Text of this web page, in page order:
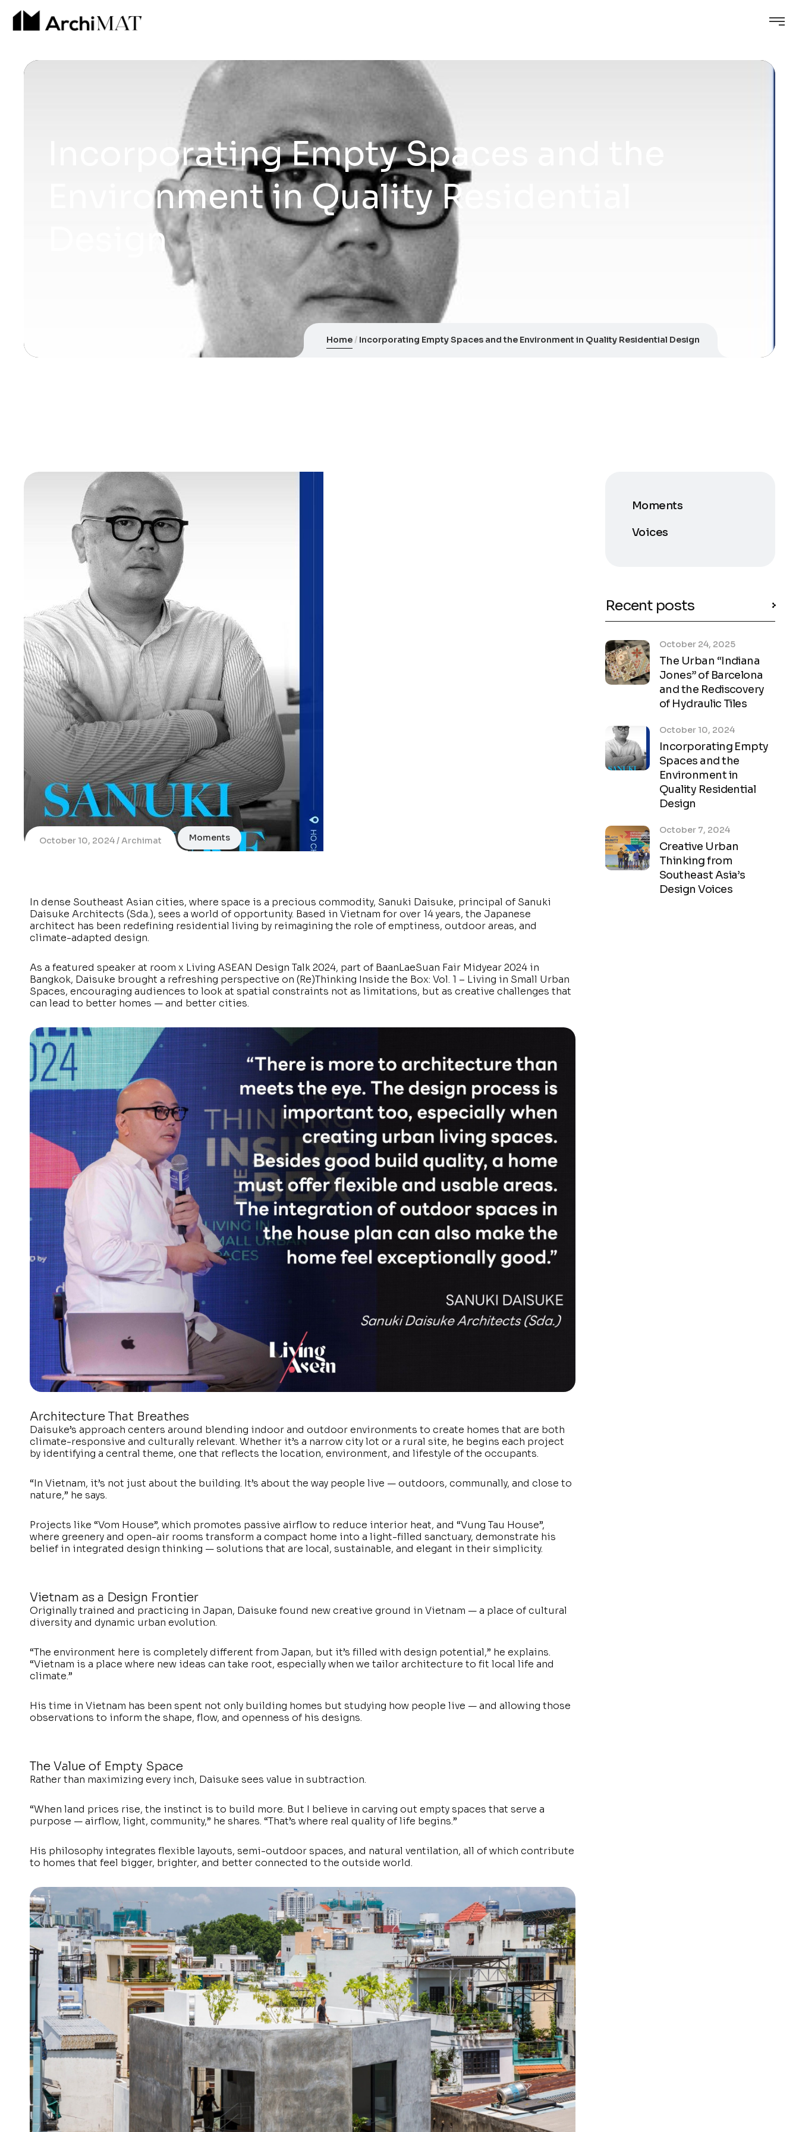
Incorporating Empty Spaces and the
Environment in Quality Residential
Design
Home Incorporating Empty Spaces and the Environment in Quality Residential Design
October 10, 2024 Archimat Moments
In dense Southeast Asian cities, where space is a precious commodity, Sanuki Daisuke, principal of Sanuki
Daisuke Architects (Sda.), sees a world of opportunity. Based in Vietnam for over 14 years, the Japanese
architect has been redefining residential living by reimagining the role of emptiness, outdoor areas, and
climate-adapted design.
As a featured speaker at room x Living ASEAN Design Talk 2024, part of BaanLaeSuan Fair Midyear 2024 in
Bangkok, Daisuke brought a refreshing perspective on (Re)Thinking Inside the Box: Vol. 1 – Living in Small Urban
Spaces, encouraging audiences to look at spatial constraints not as limitations, but as creative challenges that
can lead to better homes — and better cities.
Architecture That Breathes
Daisuke’s approach centers around blending indoor and outdoor environments to create homes that are both
climate-responsive and culturally relevant. Whether it’s a narrow city lot or a rural site, he begins each project
by identifying a central theme, one that reflects the location, environment, and lifestyle of the occupants.
“In Vietnam, it’s not just about the building. It’s about the way people live — outdoors, communally, and close to
nature,” he says.
Projects like “Vom House”, which promotes passive airflow to reduce interior heat, and “Vung Tau House”,
where greenery and open-air rooms transform a compact home into a light-filled sanctuary, demonstrate his
belief in integrated design thinking — solutions that are local, sustainable, and elegant in their simplicity.
Vietnam as a Design Frontier
Originally trained and practicing in Japan, Daisuke found new creative ground in Vietnam — a place of cultural
diversity and dynamic urban evolution.
“The environment here is completely different from Japan, but it’s filled with design potential,” he explains.
“Vietnam is a place where new ideas can take root, especially when we tailor architecture to fit local life and
climate.”
His time in Vietnam has been spent not only building homes but studying how people live — and allowing those
observations to inform the shape, flow, and openness of his designs.
The Value of Empty Space
Rather than maximizing every inch, Daisuke sees value in subtraction.
“When land prices rise, the instinct is to build more. But I believe in carving out empty spaces that serve a
purpose — airflow, light, community,” he shares. “That’s where real quality of life begins.”
His philosophy integrates flexible layouts, semi-outdoor spaces, and natural ventilation, all of which contribute
to homes that feel bigger, brighter, and better connected to the outside world.
Moments
Voices
Recent posts
The Urban “Indiana
Jones” of Barcelona
and the Rediscovery
of Hydraulic Tiles
October 24, 2025
Incorporating Empty
Spaces and the
Environment in
Quality Residential
Design
October 10, 2024
Creative Urban
Thinking from
Southeast Asia’s
Design Voices
October 7, 2024